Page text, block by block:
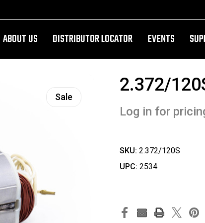
ABOUT US DISTRIBUTOR LOCATOR EVENTS
Sale
2.372/
Log in for
SKU: 2.372/120S
UPC: 2534